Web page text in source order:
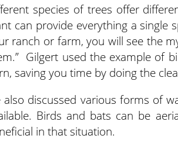
species of trees offer
can provide everything a single
ranch or farm, you will see the
Gilgert used the example of
saving you time by doing the
also discussed various forms of
Birds and bats can be
in that situation.